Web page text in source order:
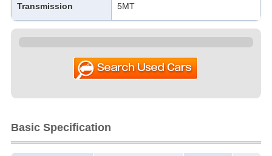
Transmission 5MT
Basic Specification